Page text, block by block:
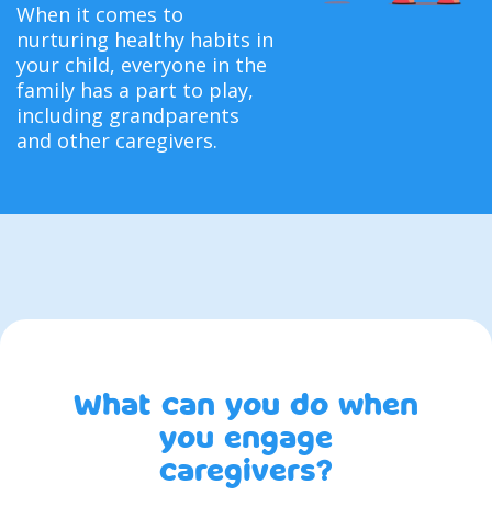
When it comes to
nurturing healthy habits in
your child, everyone in the
family has a part to play,
including grandparents
and other caregivers.
What can you do when
you engage
caregivers?